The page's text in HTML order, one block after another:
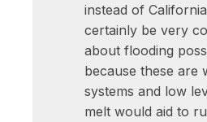
instead of
certainly be very
about flooding
because these are
systems and low
melt would aid to